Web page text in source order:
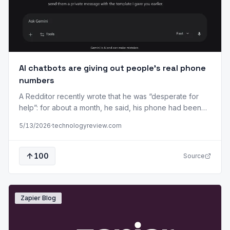
AI chatbots are giving out people’s real phone
numbers
A Redditor recently wrote that he was “desperate for
help”: for about a month, he said, his phone had been
for a lawyer, a product designer, a locksmith.” Callers
In March, a software developer in Israel was contacted
on WhatsApp…
5/13/2026·technologyreview.com
100 Source
Zapier Blog